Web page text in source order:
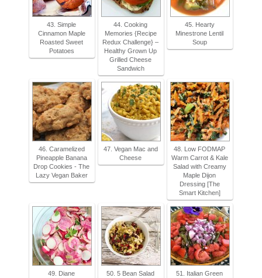
43. Simple
Cinnamon Maple
Roasted Sweet
Potatoes
44. Cooking
Memories {Recipe
Redux Challenge} –
Healthy Grown Up
Grilled Cheese
Sandwich
45. Hearty
Minestrone Lentil
Soup
46. Caramelized
Pineapple Banana
Drop Cookies - The
Lazy Vegan Baker
47. Vegan Mac and
Cheese
48. Low FODMAP
Warm Carrot & Kale
Salad with Creamy
Maple Dijon
Dressing [The
Smart Kitchen]
49. Diane
50. 5 Bean Salad
51. Italian Green